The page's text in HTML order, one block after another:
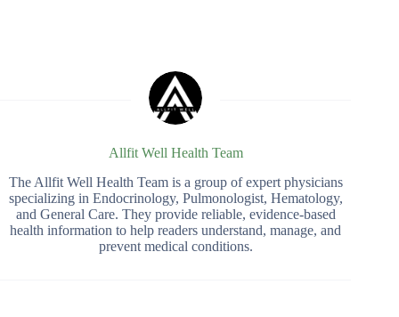
Allfit Well Health Team
The Allfit Well Health Team is a group of expert physicians
specializing in Endocrinology, Pulmonologist, Hematology,
and General Care. They provide reliable, evidence-based
health information to help readers understand, manage, and
prevent medical conditions.